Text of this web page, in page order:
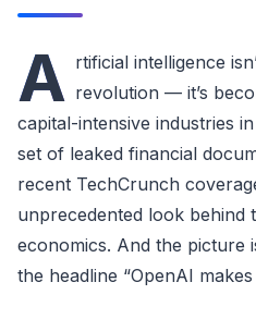
A rtificial intelligence
revolution — it’s
capital-intensive industries
set of leaked financial
recent TechCrunch
unprecedented look behind
economics. And the picture
the headline “OpenAI